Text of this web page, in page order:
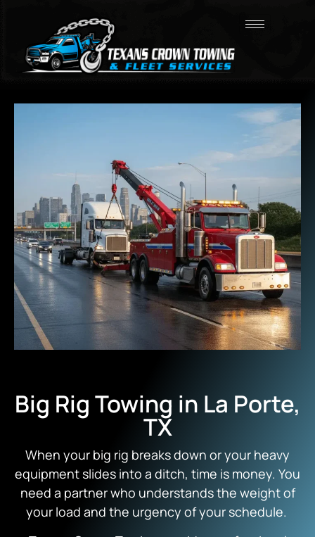
Big Rig Towing in La Porte,
TX
When your big rig breaks down or your heavy
equipment slides into a ditch, time is money. You
need a partner who understands the weight of
your load and the urgency of your schedule.